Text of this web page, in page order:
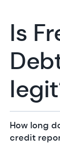
Is
How long
credit